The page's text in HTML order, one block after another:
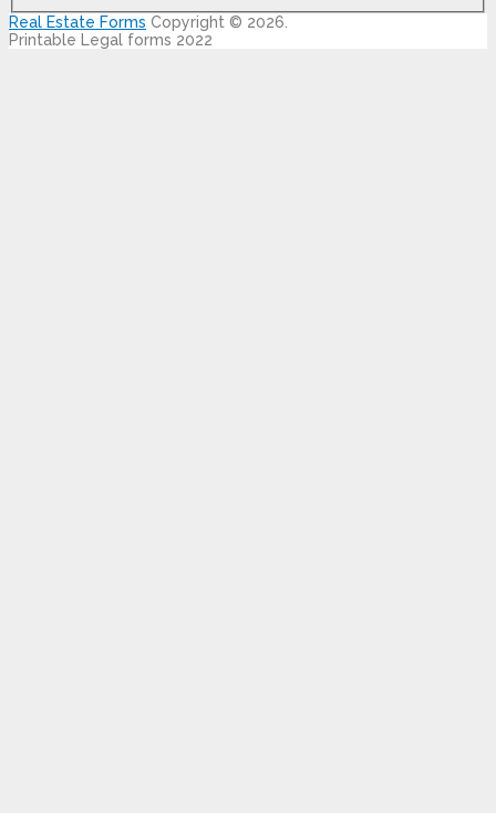
Real Estate Forms Copyright © 2026.
Printable Legal forms 2022